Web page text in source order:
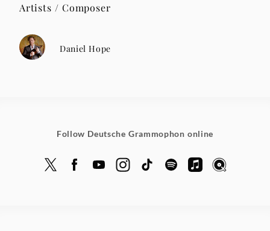
Artists / Composer
Daniel Hope
Follow Deutsche Grammophon online